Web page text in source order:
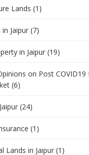
Lands (1)
Jaipur (7)
in Jaipur (19)
on Post COVID19
(6)
(24)
(1)
Lands in Jaipur (1)